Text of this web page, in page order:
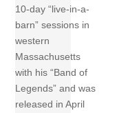
10-day “live-in-a-
barn” sessions in
western
Massachusetts
with his “Band of
Legends” and was
released in April